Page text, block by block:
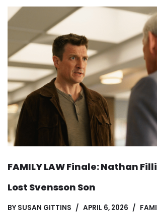
FAMILY LAW Finale: Nathan
Lost Svensson Son
BY SUSAN GITTINS APRIL 6, 2026